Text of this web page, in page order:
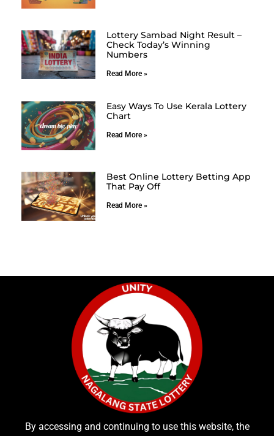
Lottery Sambad Night Result –
Check Today’s Winning
Numbers
Read More »
Easy Ways To Use Kerala Lottery
Chart
Read More »
Best Online Lottery Betting App
That Pay Off
Read More »
By accessing and continuing to use this website, the